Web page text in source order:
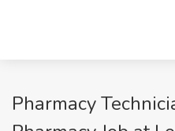
Pharmacy